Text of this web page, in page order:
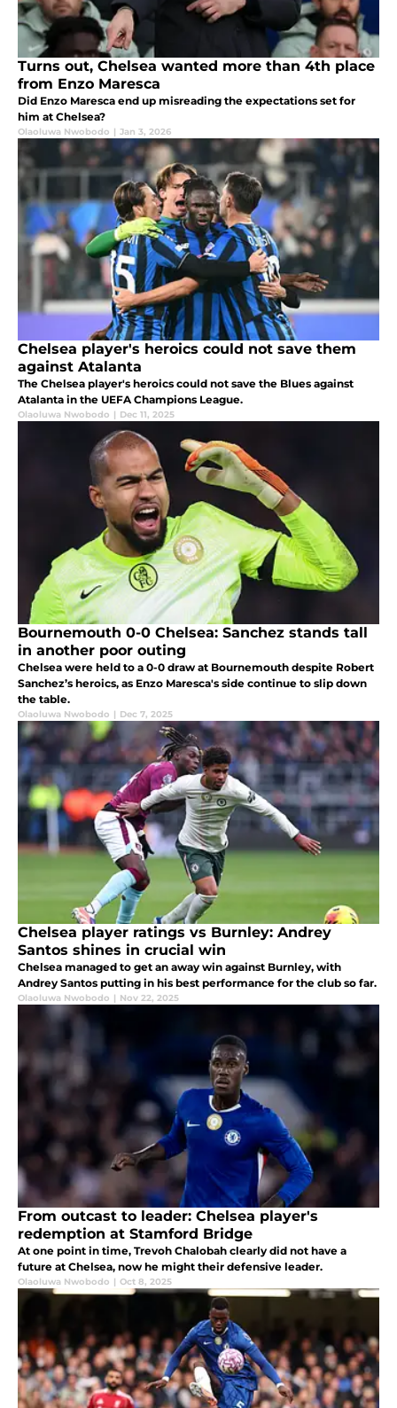
Turns out, Chelsea wanted more than 4th place
from Enzo Maresca
Did Enzo Maresca end up misreading the expectations set for
him at Chelsea?
Olaoluwa Nwobodo | Jan 3, 2026
Chelsea player's heroics could not save them
against Atalanta
The Chelsea player's heroics could not save the Blues against
Atalanta in the UEFA Champions League.
Olaoluwa Nwobodo | Dec 11, 2025
Bournemouth 0-0 Chelsea: Sanchez stands tall
in another poor outing
Chelsea were held to a 0-0 draw at Bournemouth despite Robert
Sanchez’s heroics, as Enzo Maresca's side continue to slip down
the table.
Olaoluwa Nwobodo | Dec 7, 2025
Chelsea player ratings vs Burnley: Andrey
Santos shines in crucial win
Chelsea managed to get an away win against Burnley, with
Andrey Santos putting in his best performance for the club so far.
Olaoluwa Nwobodo | Nov 22, 2025
From outcast to leader: Chelsea player's
redemption at Stamford Bridge
At one point in time, Trevoh Chalobah clearly did not have a
future at Chelsea, now he might their defensive leader.
Olaoluwa Nwobodo | Oct 8, 2025